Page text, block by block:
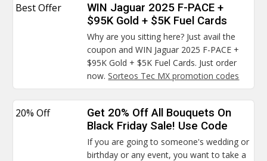
Best Offer
WIN Jaguar 2025 F-PACE +
$95K Gold + $5K Fuel Cards
Why are you sitting here? Just avail the
coupon and WIN Jaguar 2025 F-PACE +
$95K Gold + $5K Fuel Cards. Just order
now.Sorteos Tec MX promotion codes
20% Off
Get 20% Off All Bouquets On
Black Friday Sale! Use Code
If you are going to someone's wedding or
birthday or any event, you want to take a